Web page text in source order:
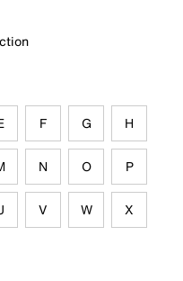
F G H
N O P
V W X